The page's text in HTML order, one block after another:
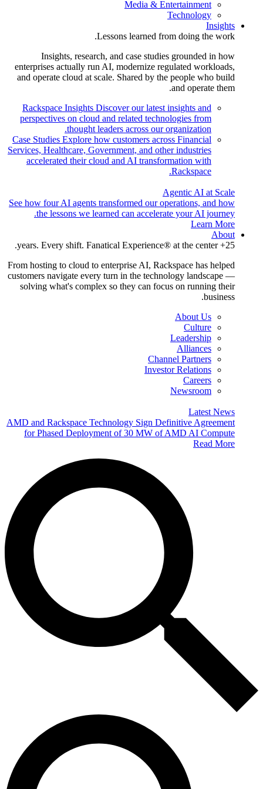
Media & Entertainment
Technology
Insights
Lessons learned from doing the work.
Insights, research, and case studies grounded in how
enterprises actually run AI, modernize regulated workloads,
and operate cloud at scale. Shared by the people who build
and operate them.
Rackspace Insights Discover our latest insights and
perspectives on cloud and related technologies from
thought leaders across our organization.
Case Studies Explore how customers across Financial
Services, Healthcare, Government, and other industries
accelerated their cloud and AI transformation with
Rackspace.
Agentic AI at Scale
See how four AI agents transformed our operations, and how
the lessons we learned can accelerate your AI journey.
Learn More
About
25+ years. Every shift. Fanatical Experience® at the center.
From hosting to cloud to enterprise AI, Rackspace has helped
customers navigate every turn in the technology landscape —
solving what's complex so they can focus on running their
business.
About Us
Culture
Leadership
Alliances
Channel Partners
Investor Relations
Careers
Newsroom
Latest News
AMD and Rackspace Technology Sign Definitive Agreement
for Phased Deployment of 30 MW of AMD AI Compute
Read More